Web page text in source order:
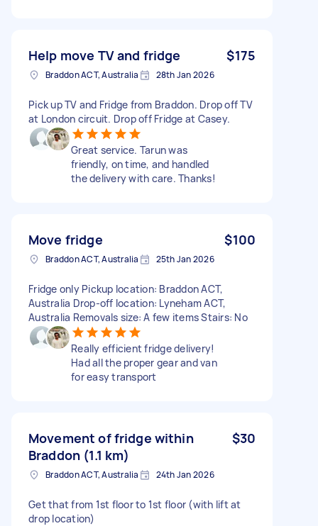
Help move TV and fridge $175
Braddon ACT, Australia 28th Jan 2026
Pick up TV and Fridge from Braddon. Drop off TV
at London circuit. Drop off Fridge at Casey.
Great service. Tarun was
friendly, on time, and handled
the delivery with care. Thanks!
Move fridge $100
Braddon ACT, Australia 25th Jan 2026
Fridge only Pickup location: Braddon ACT,
Australia Drop-off location: Lyneham ACT,
Australia Removals size: A few items Stairs: No
Really efficient fridge delivery!
Had all the proper gear and van
for easy transport
Movement of fridge within
Braddon (1.1 km)
$30
Braddon ACT, Australia 24th Jan 2026
Get that from 1st floor to 1st floor (with lift at
drop location)